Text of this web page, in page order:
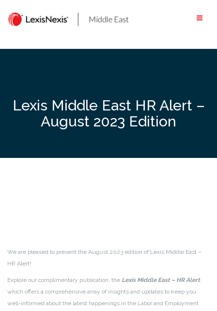
content
Lexis Middle East HR Alert –
August 2023 Edition
We are pleased to present the August 2023 edition of Lexis Middle East –
HR Alert!
Explore our complimentary publication, the Lexis Middle East – HR Alert,
which offers a comprehensive array of insights and updates to keep you
well-informed about the latest happenings in the Labor and Employment